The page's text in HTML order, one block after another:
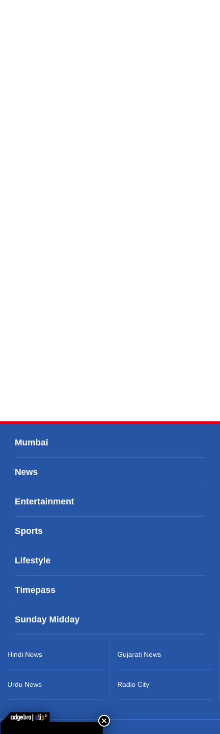
Mumbai
News
Entertainment
Sports
Lifestyle
Timepass
Sunday Midday
Hindi News
Urdu News
Gujarati News
Radio City